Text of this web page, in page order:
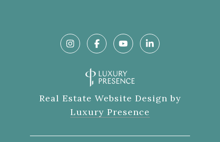
Real Estate Website Design by
Luxury Presence